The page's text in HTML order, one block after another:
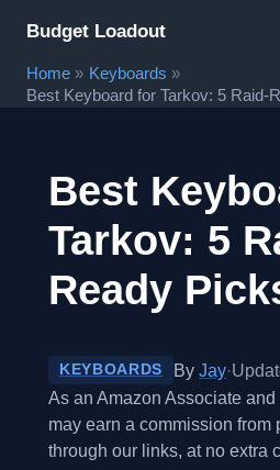
content
Budget Loadout
Home
Keyboards
Best Keyboard for Tarkov: 5 Raid-
Best
Tarkov: 5
Ready
KEYBOARDS ByJay·
As an Amazon Associate
may earn a commission from
through our links, at no extra